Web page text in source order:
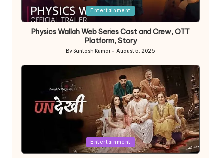
Posted
in
Entertainment
Physics Wallah Web Series Cast and Crew, OTT
Platform, Story
Posted
by
By Santosh Kumar August 5, 2026
in
Entertainment